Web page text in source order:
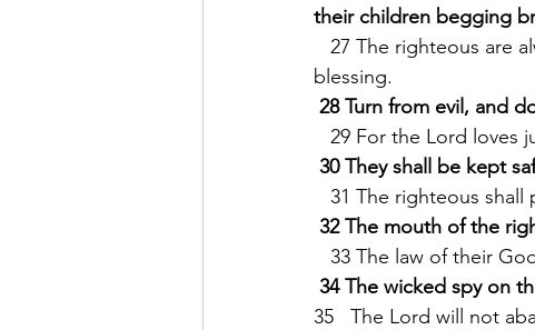
their children begging
blessing.
28 Turn from evil, and
29 For the Lord loves
30 They shall be kept
31 The righteous
32 The mouth of the
33 The law of their
34 The wicked spy on
35   The Lord will not